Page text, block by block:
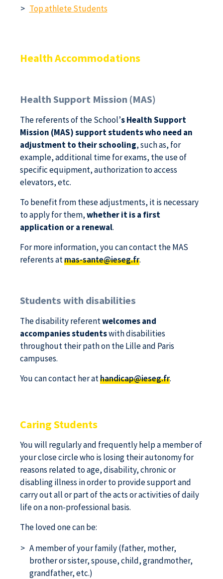
Top athlete Students
Health Accommodations
Health Support Mission (MAS)
The referents of the School’s Health Support
Mission (MAS) support students who need an
adjustment to their schooling, such as, for
example, additional time for exams, the use of
specific equipment, authorization to access
elevators, etc.
To benefit from these adjustments, it is necessary
to apply for them,whether it is a first
application or a renewal.
For more information, you can contact the MAS
referents atmas-sante@ieseg.fr.
Students with disabilities
The disability referentwelcomes and
accompanies studentswith disabilities
throughout their path on the Lille and Paris
campuses.
You can contact her athandicap@ieseg.fr.
Caring Students
You will regularly and frequently help a member of
your close circle who is losing their autonomy for
reasons related to age, disability, chronic or
disabling illness in order to provide support and
carry out all or part of the acts or activities of daily
life on a non-professional basis.
The loved one can be:
A member of your family (father, mother,
brother or sister, spouse, child, grandmother,
grandfather, etc.)